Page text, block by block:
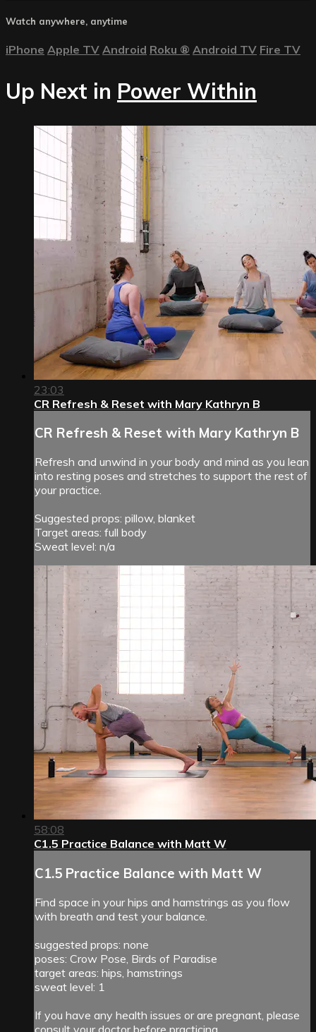
Watch anywhere, anytime
iPhone Apple TV Android Roku ® Android TV Fire TV
Up Next in Power Within
23:03
CR Refresh & Reset with Mary Kathryn B
CR Refresh & Reset with Mary Kathryn B
Refresh and unwind in your body and mind as you lean
into resting poses and stretches to support the rest of
your practice.
Suggested props: pillow, blanket
Target areas: full body
Sweat level: n/a
58:08
C1.5 Practice Balance with Matt W
C1.5 Practice Balance with Matt W
Find space in your hips and hamstrings as you flow
with breath and test your balance.
suggested props: none
poses: Crow Pose, Birds of Paradise
target areas: hips, hamstrings
sweat level: 1
If you have any health issues or are pregnant, please
consult your doctor before practicing.